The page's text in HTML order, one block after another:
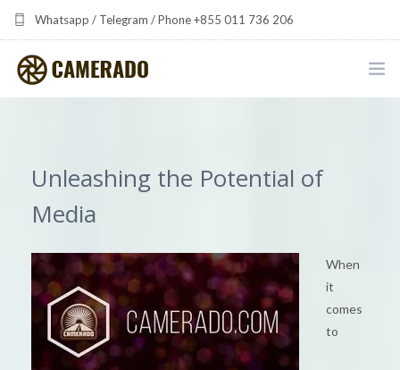
Whatsapp / Telegram / Phone +855 011 736 206
camerado at camerado dot com
MULTIMEDIA DEVELOPMENT BY CAMERADO
ABOUT CAMERADO
NEWS & UPDATES
Unleashing the Potential of
Media
When
it
comes
to